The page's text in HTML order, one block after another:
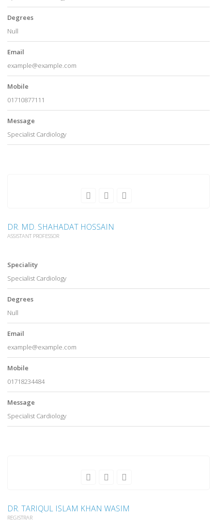
Degrees
Null
Email
example@example.com
Mobile
01710877111
Message
Specialist Cardiology
DR. MD. SHAHADAT HOSSAIN
ASSISTANT PROFESSOR
Speciality
Specialist Cardiology
Degrees
Null
Email
example@example.com
Mobile
01718234484
Message
Specialist Cardiology
DR. TARIQUL ISLAM KHAN WASIM
REGISTRAR